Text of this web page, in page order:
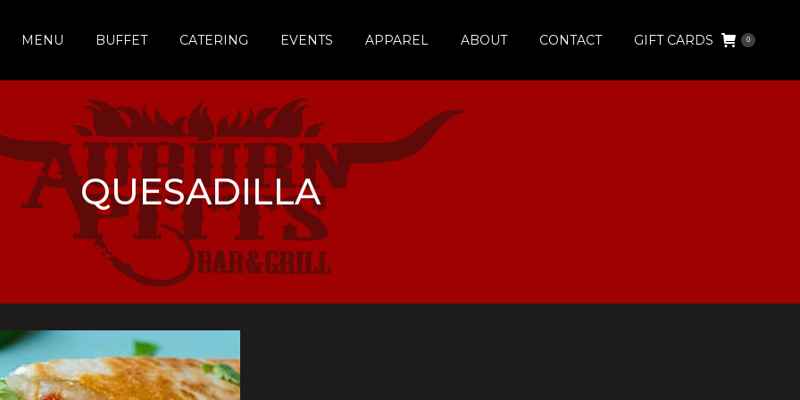
MENU BUFFET CATERING EVENTS APPAREL ABOUT CONTACT GIFT CARDS 0
QUESADILLA